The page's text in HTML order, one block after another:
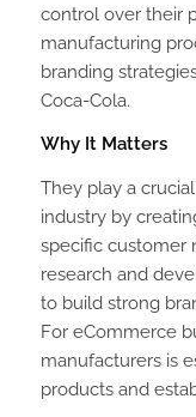
control over their
manufacturing
branding
Coca-Cola.
Why It Matters
They play a
industry by
specific customer
research and
to build strong
For eCommerce
manufacturers is
products and